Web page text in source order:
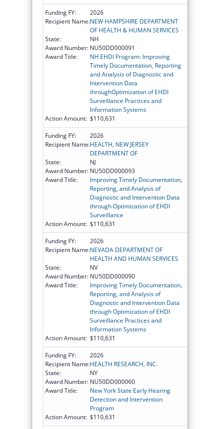
Funding FY:
2026
Recipient Name:NEW HAMPSHIRE DEPARTMENT
OF HEALTH & HUMAN SERVICES
State:
NH
Award Number: NU50DD000091
Award Title:
NH EHDI Program: Improving
Timely Documentation, Reporting
and Analysis of Diagnostic and
Intervention Data
throughOptimization of EHDI
Surveillance Practices and
Information Systems
Action Amount: $110,631
Funding FY:
2026
Recipient Name:HEALTH, NEW JERSEY
DEPARTMENT OF
State:
NJ
Award Number: NU50DD000093
Award Title:
Improving Timely Documentation,
Reporting, and Analysis of
Diagnostic and Intervention Data
through Optimization of EHDI
Surveillance
Action Amount: $110,631
Funding FY:
2026
Recipient Name:NEVADA DEPARTMENT OF
HEALTH AND HUMAN SERVICES
State:
NV
Award Number: NU50DD000090
Award Title:
Improving Timely Documentation,
Reporting, and Analysis of
Diagnostic and Intervention Data
through Optimization of EHDI
Surveillance Practices and
Information Systems
Action Amount: $110,631
Funding FY:
2026
Recipient Name:HEALTH RESEARCH, INC.
State:
NY
Award Number: NU50DD000060
Award Title:
New York State Early Hearing
Detection and Intervention
Program
Action Amount: $110,631